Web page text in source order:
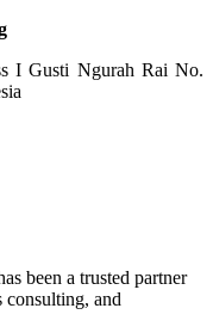
I Gusti Ngurah Rai No.
been a trusted partner
consulting, and